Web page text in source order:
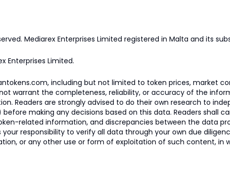
Mediarex Enterprises Limited registered in Malta and its
Enterprises Limited.
including but not limited to token prices, market
warrant the completeness, reliability, or accuracy of the
Readers are strongly advised to do their own research to
making any decisions based on this data. Readers shall
related information, and discrepancies between the data
responsibility to verify all data through your own due
or any other use or form of exploitation of such content,